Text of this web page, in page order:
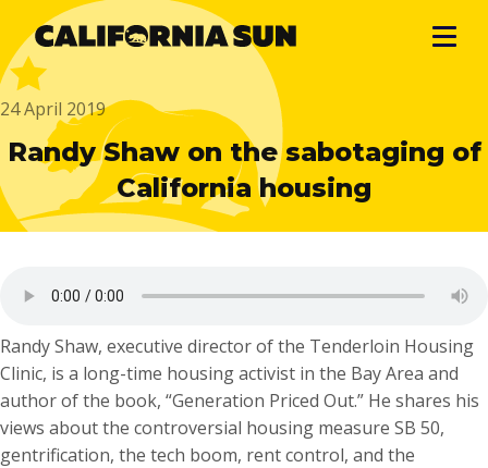
24 April 2019
Randy Shaw on the sabotaging of
California housing
Randy Shaw, executive director of the Tenderloin Housing
Clinic, is a long-time housing activist in the Bay Area and
author of the book, “Generation Priced Out.” He shares his
views about the controversial housing measure SB 50,
gentrification, the tech boom, rent control, and the